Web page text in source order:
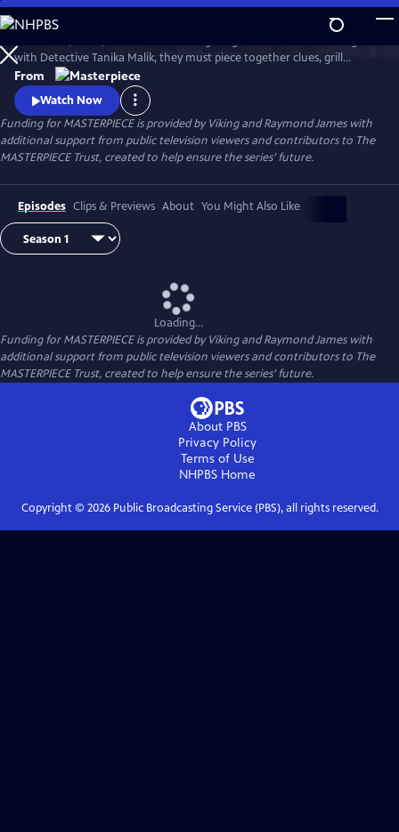
Skip
to
Main
Content
WatchPreview
with Detective Tanika Malik, they must piece together clues, grill
suspects, and face down real danger as they work against the clock to
stop a killer in their tracks.
From
Watch Now
Funding for MASTERPIECE is provided by Viking and Raymond James with
additional support from public television viewers and contributors to The
MASTERPIECE Trust, created to help ensure the series’ future.
Episodes Clips & Previews About You Might Also Like
Loading...
Funding for MASTERPIECE is provided by Viking and Raymond James with
additional support from public television viewers and contributors to The
MASTERPIECE Trust, created to help ensure the series’ future.
About PBS
Privacy Policy
Terms of Use
NHPBS Home
Copyright © 2026Public Broadcasting Service (PBS), all rights reserved.